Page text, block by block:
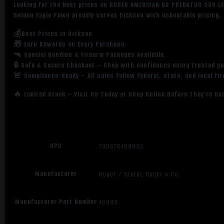
Looking for the best prices on RUGER AMERICAN G2 PREDATOR 350
Golden Eagle Pawn proudly serves Dickson with unbeatable
💰Best Prices in Dickson
🎁 Earn Rewards on Every Purchase.
🔫 Special Bundles & Firearm Packages Available.
🔒 Safe & Secure Checkout – Shop with confidence using trusted
🚨 Compliance-Ready – All sales follow federal, state, and local
🔥 Limited Stock – Visit Us Today or Shop Online Before They’re
UPC 736676469932
Manufacturer Ruger / Sturm, Ruger & Co.
Manufacturer Part Number 46993